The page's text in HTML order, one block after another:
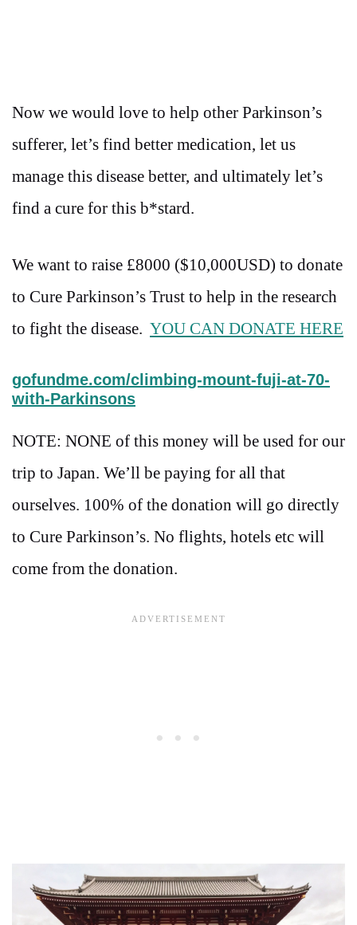
Now we would love to help other Parkinson’s
sufferer, let’s find better medication, let us
manage this disease better, and ultimately let’s
find a cure for this b*stard.
We want to raise £8000 ($10,000USD) to donate
to Cure Parkinson’s Trust to help in the research
to fight the disease. YOU CAN DONATE HERE
gofundme.com/climbing-mount-fuji-at-70-
with-Parkinsons
NOTE: NONE of this money will be used for our
trip to Japan. We’ll be paying for all that
ourselves. 100% of the donation will go directly
to Cure Parkinson’s. No flights, hotels etc will
come from the donation.